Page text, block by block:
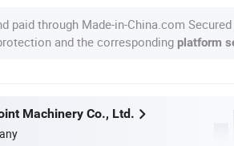
paid through Made-in-China.com
and the corresponding platform
Machinery Co., Ltd.